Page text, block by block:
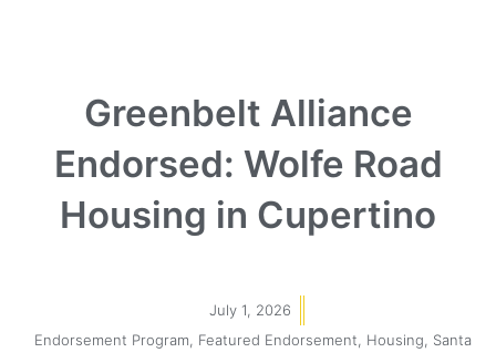
Greenbelt Alliance
Endorsed: Wolfe Road
Housing in Cupertino
July 1, 2026
Endorsement Program
Featured Endorsement Housing
Santa